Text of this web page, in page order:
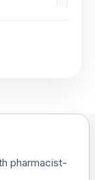
pharmacist-